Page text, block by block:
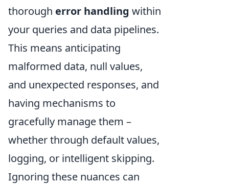
thorough error handling within
your queries and data pipelines.
This means anticipating
malformed data, null values,
and unexpected responses, and
having mechanisms to
gracefully manage them –
whether through default values,
logging, or intelligent skipping.
Ignoring these nuances can